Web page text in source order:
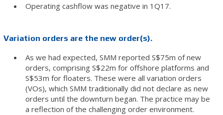
Operating cashflow was negative in 1Q17.
Variation orders are the new order(s).
As we had expected, SMM reported S$75m of new
orders, comprising S$22m for offshore platforms and
S$53m for floaters. These were all variation orders
(VOs), which SMM traditionally did not declare as new
orders until the downturn began. The practice may be
a reflection of the challenging order environment.